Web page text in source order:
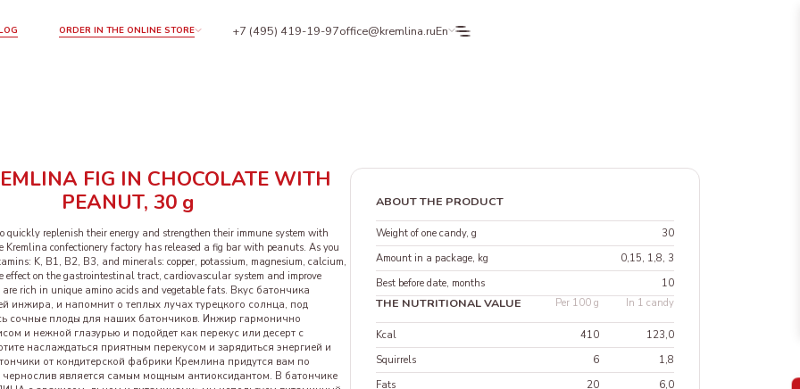
ORDER IN THE ONLINE STORE +7 (495) 419-19-97office@kremlina.ruEn
FIG IN CHOCOLATE WITH
PEANUT, 30 g
quickly replenish their energy and strengthen their immune system with
confectionery factory has released a fig bar with peanuts. As you
K, B1, B2, B3, and minerals: copper, potassium, magnesium, calcium,
effect on the gastrointestinal tract, cardiovascular system and improve
are rich in unique amino acids and vegetable fats. Вкус батончика
инжира, и напомнит о теплых лучах турецкого солнца, под
сочные плоды для наших батончиков. Инжир гармонично
и нежной глазурью и подойдет как перекус или десерт с
наслаждаться приятным перекусом и зарядиться энергией и
от кондитерской фабрики Кремлина придутся вам по
чернослив является самым мощным антиоксидантом. В батончике
ABOUT THE PRODUCT
Weight of one candy, g
30
Amount in a package, kg
0,15, 1,8, 3
Best before date, months
10
THE NUTRITIONAL VALUE Per 100 g In 1 candy
Kcal 410
123,0
Squirrels
6
1,8
Fats
20
6,0